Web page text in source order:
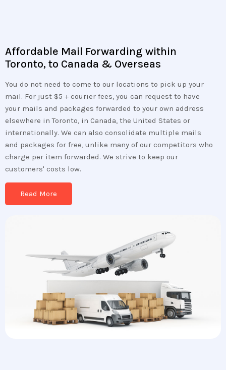
Affordable Mail Forwarding within
Toronto, to Canada & Overseas
You do not need to come to our locations to pick up your
mail. For just $5 + courier fees, you can request to have
your mails and packages forwarded to your own address
elsewhere in Toronto, in Canada, the United States or
internationally. We can also consolidate multiple mails
and packages for free, unlike many of our competitors who
charge per item forwarded. We strive to keep our
customers' costs low.
Read More